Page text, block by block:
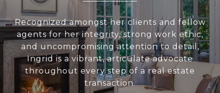
Recognized amongst her clients and fellow
agents for her integrity, strong work ethic,
and uncompromising attention to detail,
Ingrid is a vibrant, articulate advocate
throughout every step of a real estate
transaction.